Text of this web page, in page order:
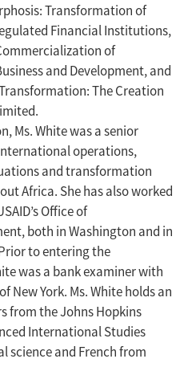
Transformation of
Financial Institutions,
of
and Development, and
The Creation
Ms. White was a senior
operations,
and transformation
Africa. She has also worked
Office of
both in Washington and in
to entering the
was a bank examiner with
New York. Ms. White holds an
from the Johns Hopkins
International Studies
science and French from